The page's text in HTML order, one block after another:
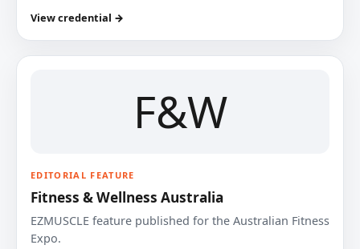
View credential →
F&W
EDITORIAL FEATURE
Fitness & Wellness Australia
EZMUSCLE feature published for the Australian Fitness
Expo.